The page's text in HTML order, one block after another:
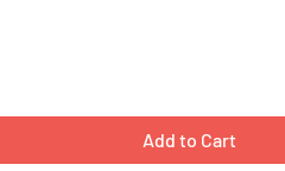
Add to Cart